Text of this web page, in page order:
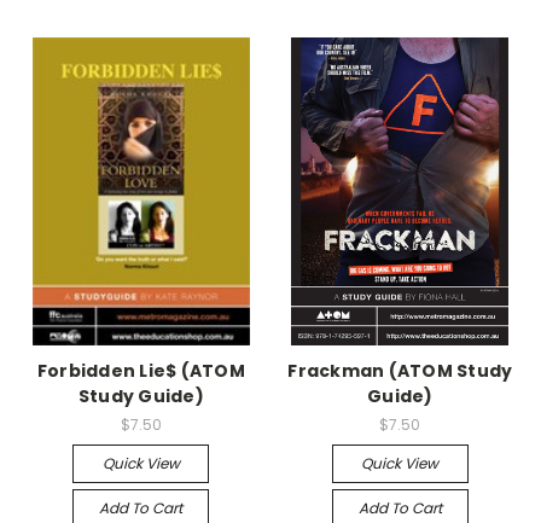
Forbidden Lie$ (ATOM
Study Guide)
$7.50
Quick View
Add To Cart
Frackman (ATOM Study
Guide)
$7.50
Quick View
Add To Cart